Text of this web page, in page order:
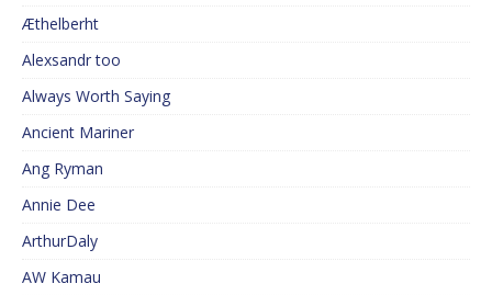
Æthelberht
Alexsandr too
Always Worth Saying
Ancient Mariner
Ang Ryman
Annie Dee
ArthurDaly
AW Kamau